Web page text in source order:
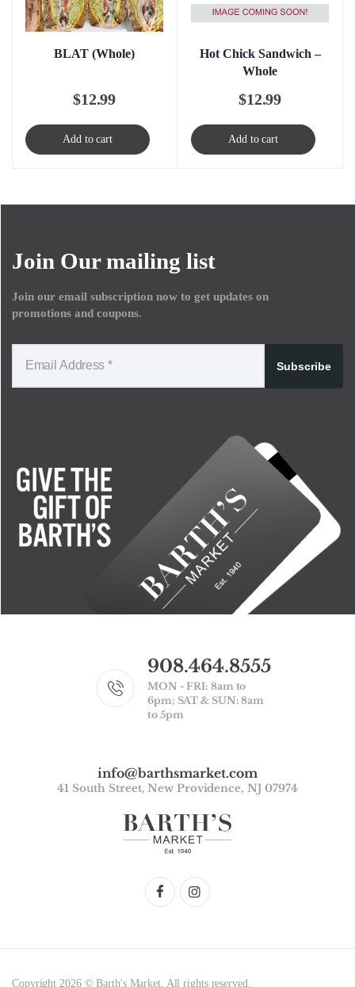
BLAT (Whole)
$12.99
Add to cart
Hot Chick Sandwich –
Whole
$12.99
Add to cart
Join Our mailing list
Join our email subscription now to get updates on
promotions and coupons.
Subscribe
908.464.8555
MON - FRI: 8am to
6pm; SAT & SUN: 8am
to 5pm
info@barthsmarket.com
41 South Street, New Providence, NJ 07974
Copyright 2026 © Barth's Market. All rights reserved.